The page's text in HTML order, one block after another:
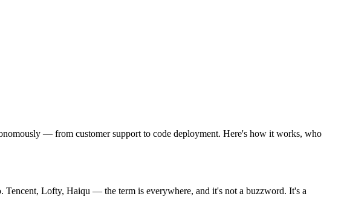
— from customer support to code deployment. Here's how it works, who
Lofty, Haiqu — the term is everywhere, and it's not a buzzword. It's a